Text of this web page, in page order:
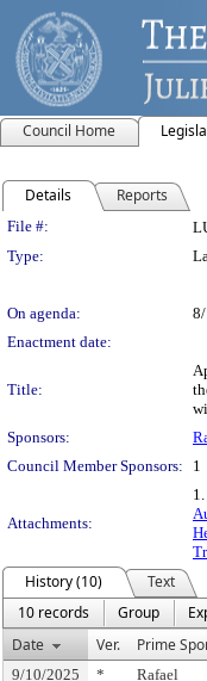
Council Home
Details Reports
Legislation
File #:
Type:
On agenda:
Enactment date:
Title:
Sponsors:
Council Member Sponsors:
1
Attachments:
1.
History (10)
Text
10 records
Group
Date
Ver. Prime
9/10/2025 *
Rafael